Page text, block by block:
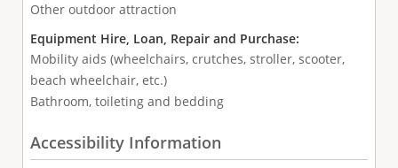
Other outdoor attraction
Equipment Hire, Loan, Repair and Purchase:
Mobility aids (wheelchairs, crutches, stroller, scooter,
beach wheelchair, etc.)
Bathroom, toileting and bedding
Accessibility Information